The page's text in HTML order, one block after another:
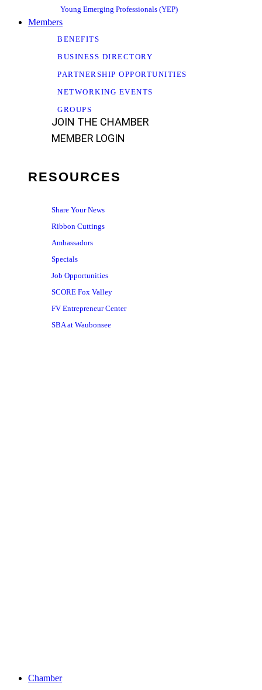
Young Emerging Professionals (YEP)
Members
BENEFITS
BUSINESS DIRECTORY
PARTNERSHIP OPPORTUNITIES
NETWORKING EVENTS
GROUPS
JOIN THE CHAMBER
MEMBER LOGIN
RESOURCES
Share Your News
Ribbon Cuttings
Ambassadors
Specials
Job Opportunities
SCORE Fox Valley
FV Entrepreneur Center
SBA at Waubonsee
Chamber